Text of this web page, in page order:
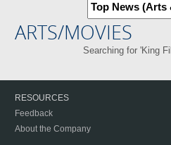
ARTS/MOVIES
Searching for 'King
RESOURCES
Feedback
About the Company